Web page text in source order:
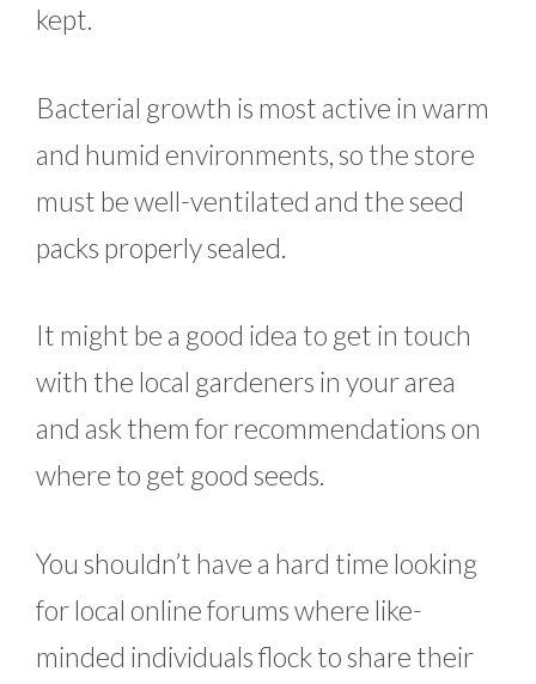
kept.
Bacterial growth is most active in warm
and humid environments, so the store
must be well-ventilated and the seed
packs properly sealed.
It might be a good idea to get in touch
with the local gardeners in your area
and ask them for recommendations on
where to get good seeds.
You shouldn’t have a hard time looking
for local online forums where like-
minded individuals flock to share their